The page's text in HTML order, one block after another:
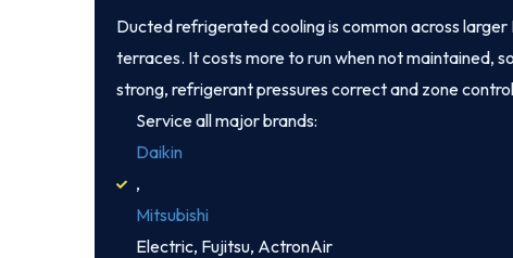
Ducted refrigerated cooling is common across
terraces. It costs more to run when not maintained,
strong, refrigerant pressures correct and zone
Service all major brands:
Daikin
,
Mitsubishi
Electric, Fujitsu, ActronAir